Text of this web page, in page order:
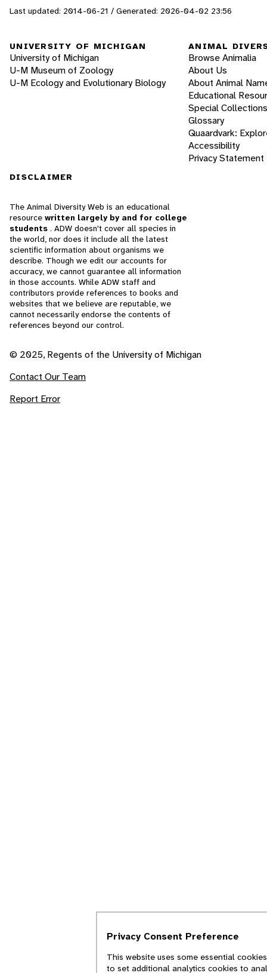
Last updated: 2014-06-21 / Generated: 2026-04-02 23:56
UNIVERSITY OF MICHIGAN
University of Michigan
U-M Museum of Zoology
U-M Ecology and Evolutionary Biology
ANIMAL
Browse Animalia
About Us
About Animal
Educational
Special Collections
Glossary
Quaardvark:
Accessibility
Privacy Statement
DISCLAIMER
The Animal Diversity Web is an educational
resource written largely by and for college
students . ADW doesn't cover all species in
the world, nor does it include all the latest
scientific information about organisms we
describe. Though we edit our accounts for
accuracy, we cannot guarantee all information
in those accounts. While ADW staff and
contributors provide references to books and
websites that we believe are reputable, we
cannot necessarily endorse the contents of
references beyond our control.
© 2025, Regents of the University of Michigan
Contact Our Team
Report Error
Privacy Consent Preference
This website uses some essential
to set additional analytics cookies to